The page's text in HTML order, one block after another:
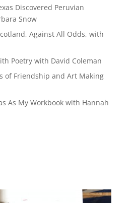
Discovered Peruvian
Snow
Against All Odds, with
Poetry with David Coleman
of Friendship and Art Making
As My Workbook with Hannah